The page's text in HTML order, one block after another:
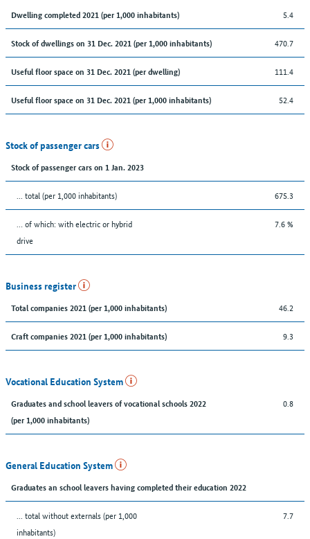
Dwelling completed 2021 (per 1,000 inhabitants) 5.4
Stock of dwellings on 31 Dec. 2021 (per 1,000 inhabitants) 470.7
Useful floor space on 31 Dec. 2021 (per dwelling) 111.4
Useful floor space on 31 Dec. 2021 (per 1,000 inhabitants) 52.4
Stock of passenger cars
Stock of passenger cars on 1 Jan. 2023
... total (per 1,000 inhabitants) 675.3
… of which: with electric or hybrid
drive
7.6 %
Business register
Total companies 2021 (per 1,000 inhabitants) 46.2
Craft companies 2021 (per 1,000 inhabitants) 9.3
Vocational Education System
Graduates and school leavers of vocational schools 2022
(per 1,000 inhabitants)
0.8
General Education System
Graduates an school leavers having completed their education 2022
... total without externals (per 1,000
inhabitants)
7.7